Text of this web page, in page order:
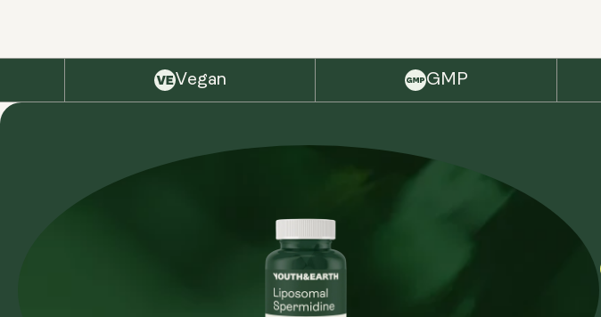
Vegan GMP